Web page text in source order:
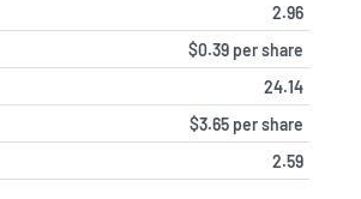
2.96
$0.39 per share
24.14
$3.65 per share
2.59